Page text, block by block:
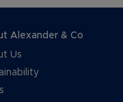
Alexander & Co
Us